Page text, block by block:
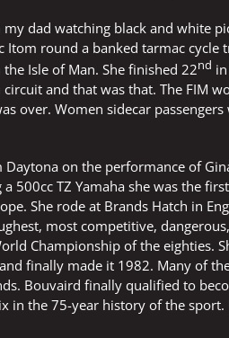
dad watching black and white
Itom round a banked tarmac
Isle of Man. She finished 22nd
and that was that. The FIM
over. Women sidecar
on the performance of
500cc TZ Yamaha she was the
She rode at Brands Hatch in
most competitive,
Championship of the eighties.
finally made it 1982. Many of
Bouvaird finally qualified to
in the 75-year history of the